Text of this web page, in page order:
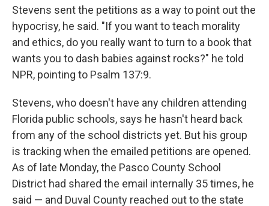
Stevens sent the petitions as a way to point out the
hypocrisy, he said. "If you want to teach morality
and ethics, do you really want to turn to a book that
wants you to dash babies against rocks?" he told
NPR, pointing to Psalm 137:9.
Stevens, who doesn't have any children attending
Florida public schools, says he hasn't heard back
from any of the school districts yet. But his group
is tracking when the emailed petitions are opened.
As of late Monday, the Pasco County School
District had shared the email internally 35 times, he
said — and Duval County reached out to the state